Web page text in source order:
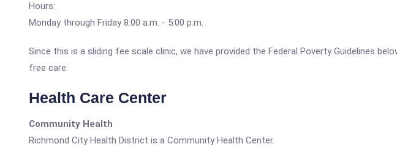
Hours:
Monday through Friday 8:00 a.m. - 5:00 p.m.
Since this is a sliding fee scale clinic, we have provided the Federal Poverty Guidelines
free care.
Health Care Center
Community Health
Richmond City Health District is a Community Health Center.